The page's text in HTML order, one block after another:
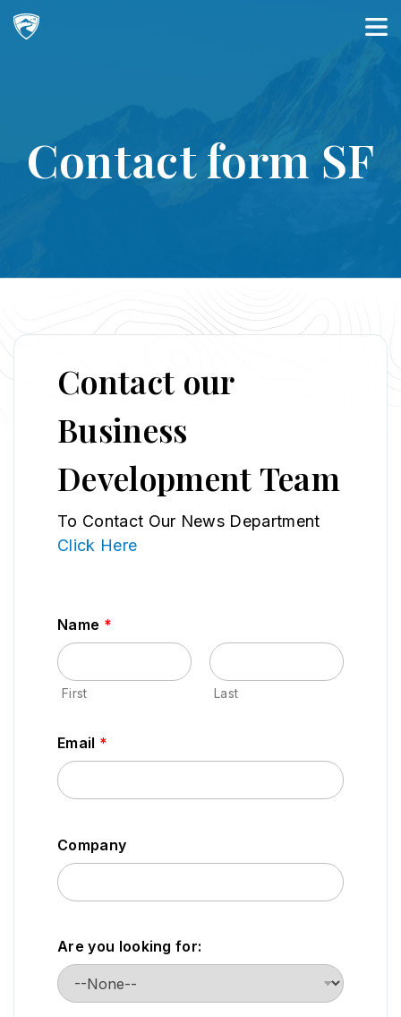
Main Navigation
Contact form SF
Contact our
Business
Development Team
To Contact Our News Department
Click Here
Name *
First Last
Email *
Company
Are you looking for: